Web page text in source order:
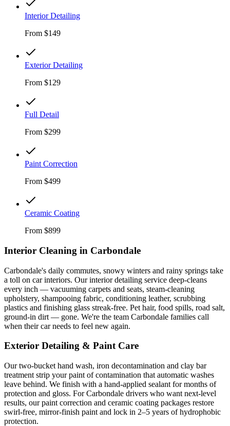
Interior Detailing
From $149
Exterior Detailing
From $129
Full Detail
From $299
Paint Correction
From $499
Ceramic Coating
From $899
Interior Cleaning in Carbondale
Carbondale's daily commutes, snowy winters and rainy springs take
a toll on car interiors. Our interior detailing service deep-cleans
every inch — vacuuming carpets and seats, steam-cleaning
upholstery, shampooing fabric, conditioning leather, scrubbing
plastics and finishing glass streak-free. Pet hair, food spills, road salt,
ground-in dirt — gone. We're the team Carbondale families call
when their car needs to feel new again.
Exterior Detailing & Paint Care
Our two-bucket hand wash, iron decontamination and clay bar
treatment strip your paint of contamination that automatic washes
leave behind. We finish with a hand-applied sealant for months of
protection and gloss. ForCarbondale drivers who want next-level
results, our paint correction and ceramic coating packages restore
swirl-free, mirror-finish paint and lock in 2–5 years of hydrophobic
protection.